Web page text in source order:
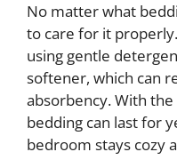
No matter what
to care for it
using gentle
softener, which can
absorbency. With
bedding can last for
bedroom stays cozy